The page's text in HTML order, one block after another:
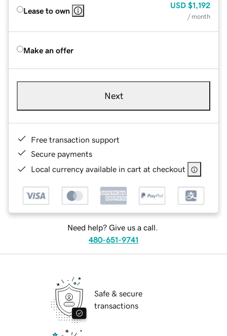
Lease to own
USD $1,192
/ month
Make an offer
Next
Free transaction support
Secure payments
Local currency available in cart at checkout
Need help? Give us a call.
480-651-9741
Safe & secure
transactions